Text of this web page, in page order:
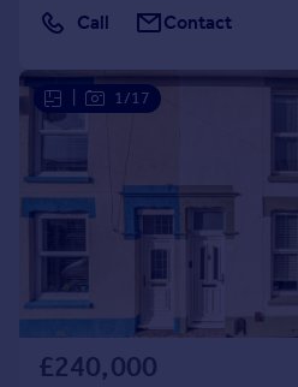
Call Contact
1/17
£240,000